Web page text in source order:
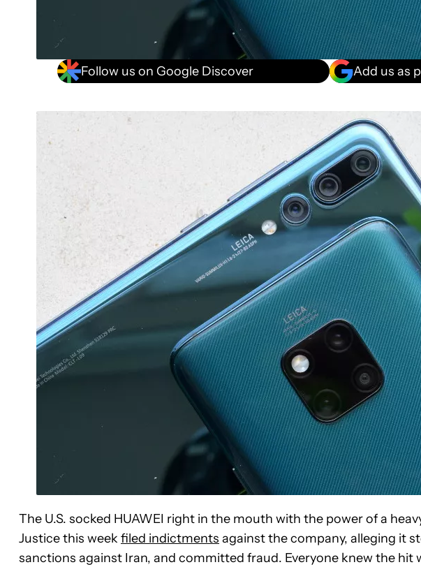
Follow us on Google Discover Add us as
The U.S. socked HUAWEI right in the mouth with the power of a
Justice this week filed indictments against the company, alleging it
sanctions against Iran, and committed fraud. Everyone knew the hit